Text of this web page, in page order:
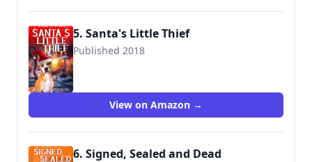
5. Santa's Little Thief
Published 2018
View on Amazon →
6. Signed, Sealed and Dead